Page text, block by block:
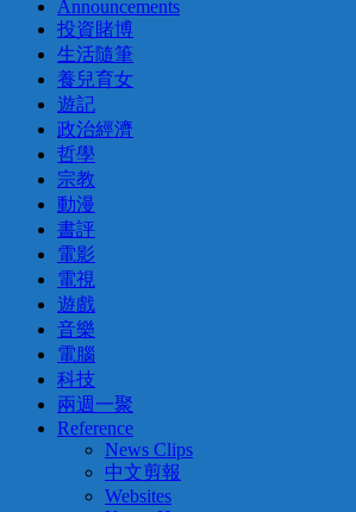
Announcements
投資賭博
生活隨筆
養兒育女
遊記
政治經濟
哲學
宗教
動漫
書評
電影
電視
遊戲
音樂
電腦
科技
兩週一聚
Reference
News Clips
中文剪報
Websites